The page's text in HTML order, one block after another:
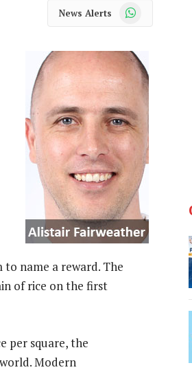
News Alerts WhatsApp
name a reward. The
of rice on the first
per square, the
Modern